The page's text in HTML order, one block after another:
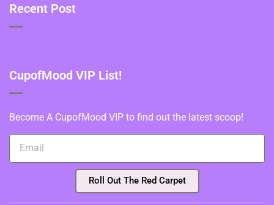
Recent Post
CupofMood VIP List!
Become A CupofMood VIP to find out the latest scoop!
Roll Out The Red Carpet